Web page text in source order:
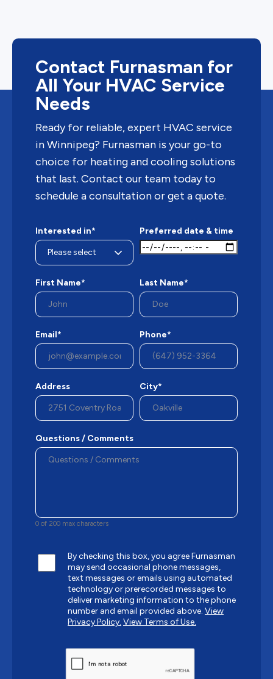
Contact Furnasman for
All Your HVAC Service
Needs
Ready for reliable, expert HVAC service
in Winnipeg? Furnasman is your go-to
choice for heating and cooling solutions
that last. Contact our team today to
schedule a consultation or get a quote.
Interested in* Preferred date & time
First Name* Last Name*
Email* Phone*
Address City*
Questions / Comments
0 of 200 max characters
By checking this box, you agree Furnasman
may send occasional phone messages,
text messages or emails using automated
technology or prerecorded messages to
deliver marketing information to the phone
number and email provided above. View
Privacy Policy. View Terms of Use.
CAPTCHA